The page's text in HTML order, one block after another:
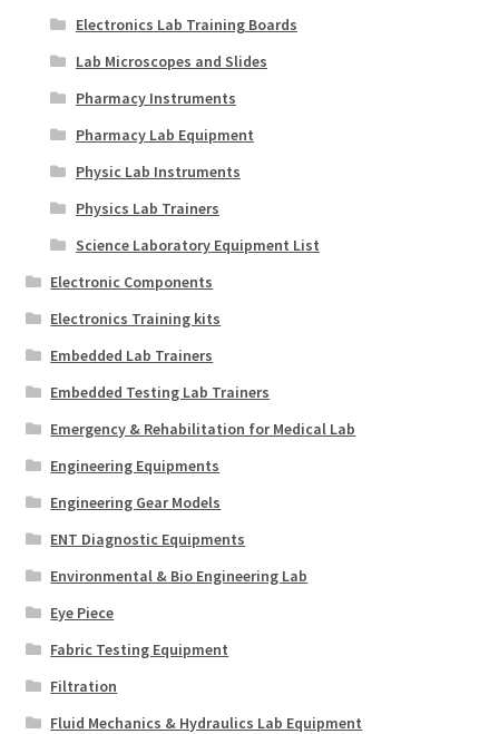
Electronics Lab Training Boards
Lab Microscopes and Slides
Pharmacy Instruments
Pharmacy Lab Equipment
Physic Lab Instruments
Physics Lab Trainers
Science Laboratory Equipment List
Electronic Components
Electronics Training kits
Embedded Lab Trainers
Embedded Testing Lab Trainers
Emergency & Rehabilitation for Medical Lab
Engineering Equipments
Engineering Gear Models
ENT Diagnostic Equipments
Environmental & Bio Engineering Lab
Eye Piece
Fabric Testing Equipment
Filtration
Fluid Mechanics & Hydraulics Lab Equipment